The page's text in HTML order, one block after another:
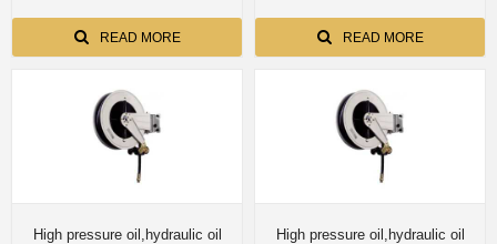
READ MORE READ MORE
High pressure oil,hydraulic oil
High pressure oil,hydraulic oil